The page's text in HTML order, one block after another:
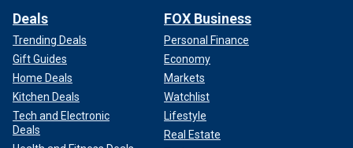
Deals
Trending Deals
Gift Guides
Home Deals
Kitchen Deals
Tech and Electronic
Deals
FOX Business
Personal Finance
Economy
Markets
Watchlist
Lifestyle
Real Estate